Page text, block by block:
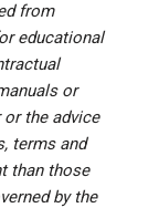
from
educational
or
the advice
terms and
than those
by the